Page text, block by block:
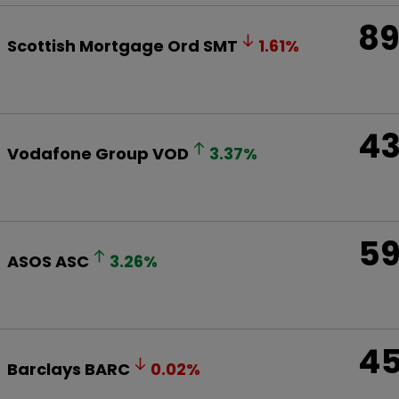
Scottish Mortgage Ord SMT 1.61% 89
Vodafone Group VOD 3.37% 43
ASOS ASC 3.26% 59
Barclays BARC 0.02%